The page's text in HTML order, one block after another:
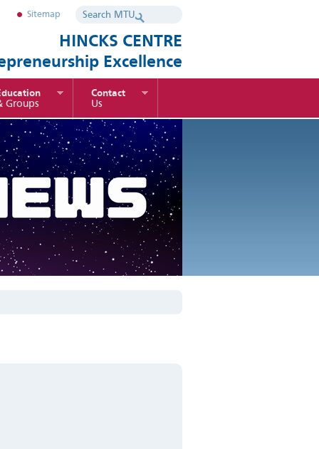
Sitemap
HINCKS CENTRE
Excellence
Groups
Contact
Us